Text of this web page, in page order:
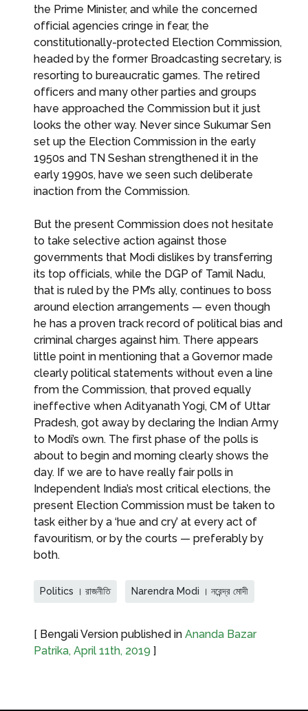
the Prime Minister, and while the concerned
official agencies cringe in fear, the
constitutionally-protected Election Commission,
headed by the former Broadcasting secretary, is
resorting to bureaucratic games. The retired
officers and many other parties and groups
have approached the Commission but it just
looks the other way. Never since Sukumar Sen
set up the Election Commission in the early
1950s and TN Seshan strengthened it in the
early 1990s, have we seen such deliberate
inaction from the Commission.
But the present Commission does not hesitate
to take selective action against those
governments that Modi dislikes by transferring
its top officials, while the DGP of Tamil Nadu,
that is ruled by the PM’s ally, continues to boss
around election arrangements — even though
he has a proven track record of political bias and
criminal charges against him. There appears
little point in mentioning that a Governor made
clearly political statements without even a line
from the Commission, that proved equally
ineffective when Adityanath Yogi, CM of Uttar
Pradesh, got away by declaring the Indian Army
to Modi’s own. The first phase of the polls is
about to begin and morning clearly shows the
day. If we are to have really fair polls in
Independent India’s most critical elections, the
present Election Commission must be taken to
task either by a ‘hue and cry’ at every act of
favouritism, or by the courts — preferably by
both.
Politics । রাজনীতি Narendra Modi । নরেন্দ্র মোদী
[ Bengali Version published in Ananda Bazar
Patrika, April 11th, 2019 ]